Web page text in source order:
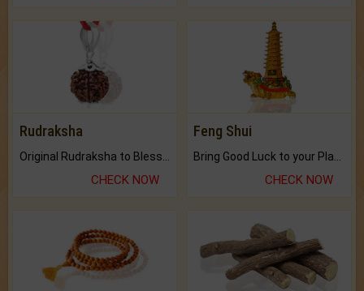
Rudraksha
CHECK NOW
Feng Shui
CHECK NOW